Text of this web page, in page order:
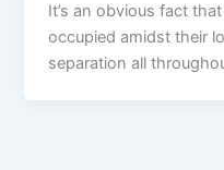
It’s an obvious fact
occupied amidst their
separation all